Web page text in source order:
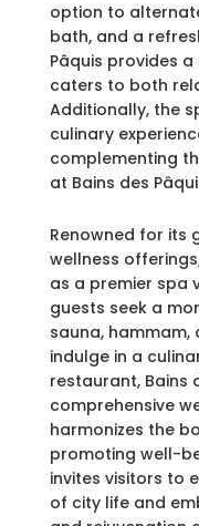
option to
bath, and a
Pâquis provides
caters to both
Additionally, the
culinary
complementing
at Bains des
Renowned for its
wellness
as a premier spa
guests seek a
sauna, hammam,
indulge in a
restaurant, Bains
comprehensive
harmonizes the
promoting well-
invites visitors to
of city life and